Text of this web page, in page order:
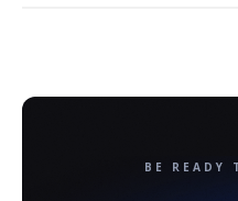
BE READY